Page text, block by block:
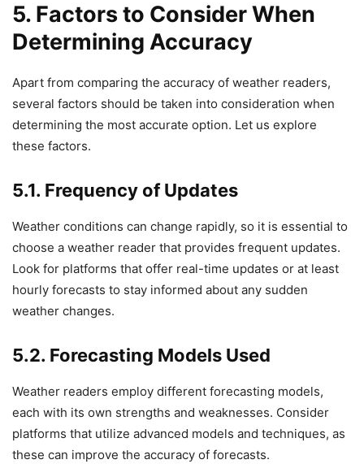
5. Factors to Consider When
Determining Accuracy
Apart from comparing the accuracy of weather readers,
several factors should be taken into consideration when
determining the most accurate option. Let us explore
these factors.
5.1. Frequency of Updates
Weather conditions can change rapidly, so it is essential to
choose a weather reader that provides frequent updates.
Look for platforms that offer real-time updates or at least
hourly forecasts to stay informed about any sudden
weather changes.
5.2. Forecasting Models Used
Weather readers employ different forecasting models,
each with its own strengths and weaknesses. Consider
platforms that utilize advanced models and techniques, as
these can improve the accuracy of forecasts.